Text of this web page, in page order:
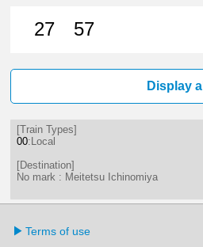
27
57
Display all
[Train Types]
00:Local
[Destination]
No mark : Meitetsu Ichinomiya
Terms of use